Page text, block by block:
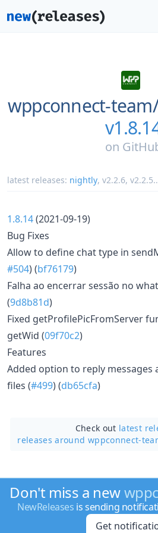
wppconnect-team/
on
latest releases: nightly, v2.2.6, v2.2.5
1.8.14(2021-09-19)
Bug Fixes
Allow to define chat type in
#504) (bf76179)
Falha ao encerrar sessão no
(9d8b81d)
Fixed getProfilePicFromServer
getWid (09f70c2)
Features
Added option to reply messages
files (#499) (db65cfa)
Check out latest
releases around wppconnect-
Don't miss a new
NewReleases is sending
Get